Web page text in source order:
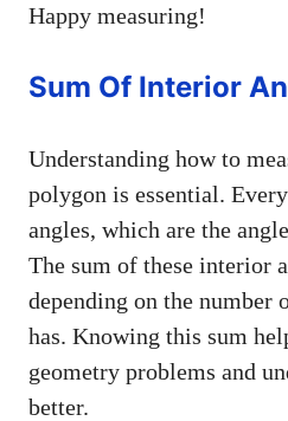
Happy measuring!
Sum Of Interior
Understanding how to
polygon is essential.
angles, which are the
The sum of these interior
depending on the number
has. Knowing this sum
geometry problems and
better.